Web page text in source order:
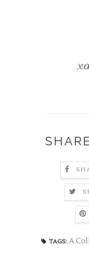
TAGS: A